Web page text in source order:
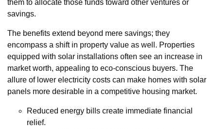
them to allocate those funds toward other ventures or
savings.
The benefits extend beyond mere savings; they
encompass a shift in property value as well. Properties
equipped with solar installations often see an increase in
market worth, appealing to eco-conscious buyers. The
allure of lower electricity costs can make homes with solar
panels more desirable in a competitive housing market.
Reduced energy bills create immediate financial
relief.